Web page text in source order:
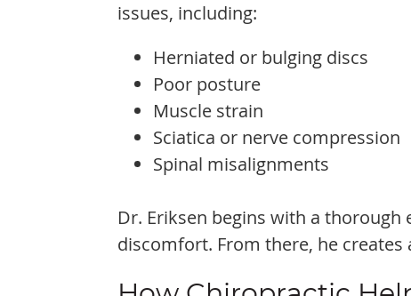
issues, including:
Herniated or bulging discs
Poor posture
Muscle strain
Sciatica or nerve compression
Spinal misalignments
Dr. Eriksen begins with a
discomfort. From there, he